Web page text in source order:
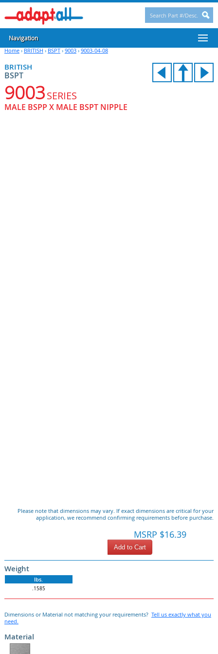
Navigation
Home› BRITISH › BSPT› 9003› 9003-04-08
BRITISH
BSPT
9003SERIES
MALE BSPP X MALE BSPT NIPPLE
Please note that dimensions may vary. If exact dimensions are critical for your
application, we recommend confirming requirements before purchase.
MSRP $16.39
Add to Cart
Weight
lbs.
.1585
Dimensions or Material not matching your requirements? Tell us exactly what you
need.
Material